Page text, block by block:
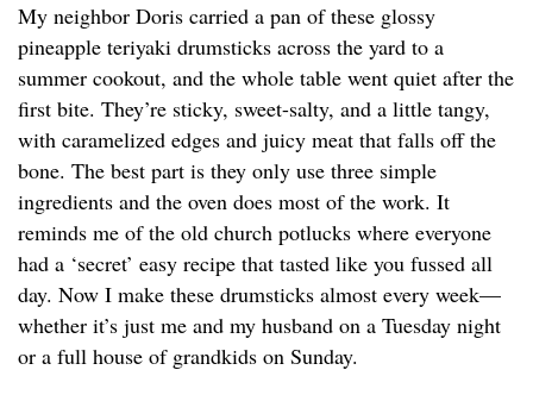
My neighbor Doris carried a pan of these glossy
pineapple teriyaki drumsticks across the yard to a
summer cookout, and the whole table went quiet after the
first bite. They’re sticky, sweet-salty, and a little tangy,
with caramelized edges and juicy meat that falls off the
bone. The best part is they only use three simple
ingredients and the oven does most of the work. It
reminds me of the old church potlucks where everyone
had a ‘secret’ easy recipe that tasted like you fussed all
day. Now I make these drumsticks almost every week—
whether it’s just me and my husband on a Tuesday night
or a full house of grandkids on Sunday.